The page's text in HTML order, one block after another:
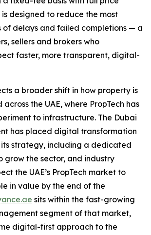
designed to reduce the most
of delays and failed completions — a
sellers and brokers who
faster, more transparent, digital-
a broader shift in how property is
the UAE, where PropTech has
to infrastructure. The Dubai
has placed digital transformation
strategy, including a dedicated
grow the sector, and industry
the UAE’s PropTech market to
in value by the end of the
sits within the fast-growing
segment of that market,
digital-first approach to the